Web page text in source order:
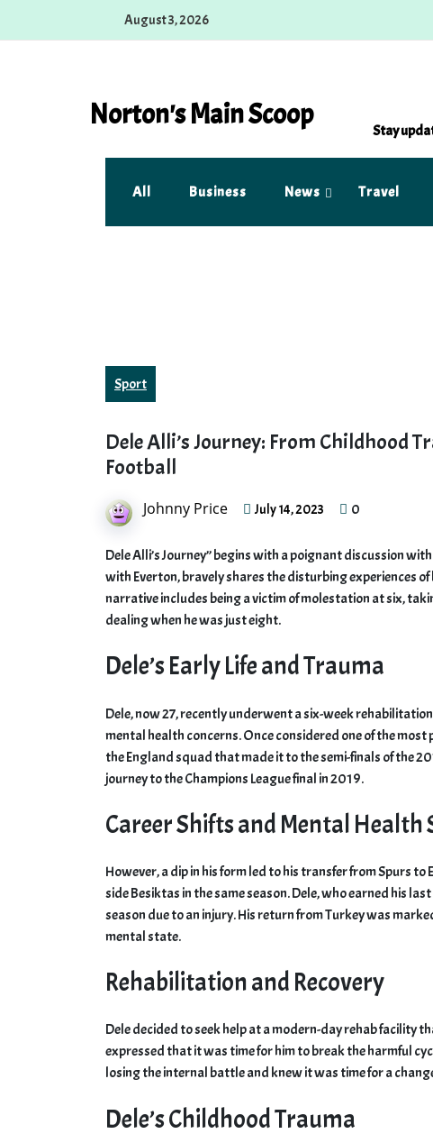
August 3, 2026
Norton's Main Scoop Stay
All Business News Travel
Sport
Dele Alli’s Journey: From Childhood
Football
Johnny Price July 14, 2023 0
Dele Alli’s Journey” begins with a poignant discussion
with Everton, bravely shares the disturbing experiences
narrative includes being a victim of molestation at six,
dealing when he was just eight.
Dele’s Early Life and Trauma
Dele, now 27, recently underwent a six-week
mental health concerns. Once considered one of the
the England squad that made it to the semi-finals of the
journey to the Champions League final in 2019.
Career Shifts and Mental Health
However, a dip in his form led to his transfer from Spurs
side Besiktas in the same season. Dele, who earned his
season due to an injury. His return from Turkey was
mental state.
Rehabilitation and Recovery
Dele decided to seek help at a modern-day rehab facility
expressed that it was time for him to break the harmful
losing the internal battle and knew it was time for a
Dele’s Childhood Trauma